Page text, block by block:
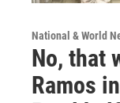
National & World
No, that
Ramos